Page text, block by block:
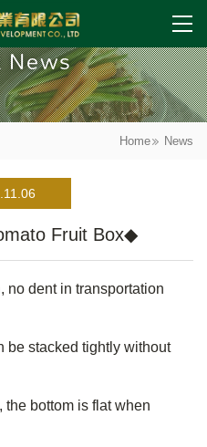
Home News
Fruit Box◆
no dent in transportation
be stacked tightly without
bottom is flat when